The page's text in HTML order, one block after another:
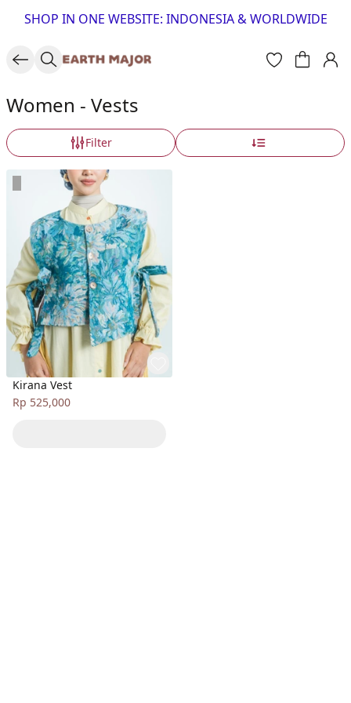
SHOP IN ONE WEBSITE: INDONESIA & WORLDWIDE
Women - Vests
Filter
Kirana Vest
Rp 525,000